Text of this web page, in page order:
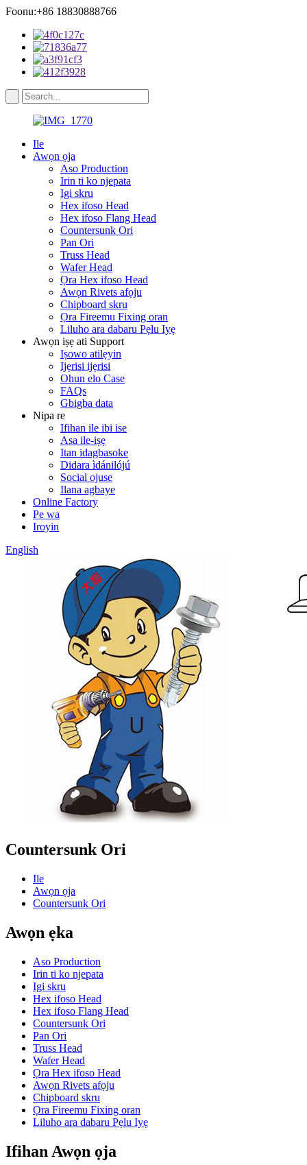
Foonu:+86 18830888766
Ile
Awọn ọja
Aso Production
Irin ti ko njepata
Igi skru
Hex ifoso Head
Hex ifoso Flang Head
Countersunk Ori
Pan Ori
Truss Head
Wafer Head
Ọra Hex ifoso Head
Awọn Rivets afọju
Chipboard skru
Ọra Fireemu Fixing oran
Liluho ara dabaru Pẹlu Iyẹ
Awọn iṣẹ ati Support
Iṣowo atilẹyin
Ijẹrisi ijẹrisi
Ohun elo Case
FAQs
Gbigba data
Nipa re
Ifihan ile ibi ise
Asa ile-iṣẹ
Itan idagbasoke
Didara ìdánilójú
Social ojuse
Ilana agbaye
Online Factory
Pe wa
Iroyin
English
Countersunk Ori
Ile
Awọn ọja
Countersunk Ori
Awọn ẹka
Aso Production
Irin ti ko njepata
Igi skru
Hex ifoso Head
Hex ifoso Flang Head
Countersunk Ori
Pan Ori
Truss Head
Wafer Head
Ọra Hex ifoso Head
Awọn Rivets afọju
Chipboard skru
Ọra Fireemu Fixing oran
Liluho ara dabaru Pẹlu Iyẹ
Ifihan Awọn ọja